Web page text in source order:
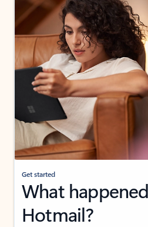
Get started
What
Hotmail?